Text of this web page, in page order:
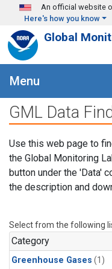
Skip to main content
An official website
Here's how you know
Global
Menu
GML Data
Use this web page to
the Global Monitoring
button under the 'Data'
the description and
Select from the following
Category
Greenhouse Gases (1)